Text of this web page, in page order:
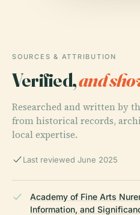
SOURCES & ATTRIBUTION
Verified,and
Researched and written by
from historical records,
local expertise.
Last reviewed June 2025
Academy of Fine Arts
Information, and